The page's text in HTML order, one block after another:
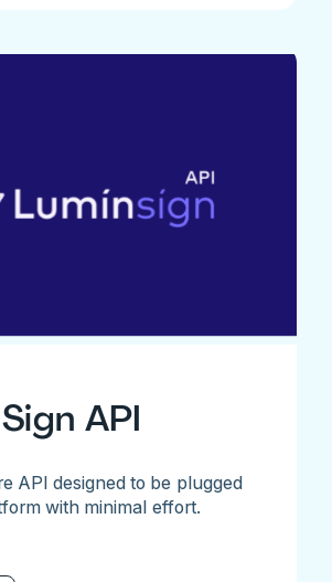
API
API designed to be plugged
with minimal effort.